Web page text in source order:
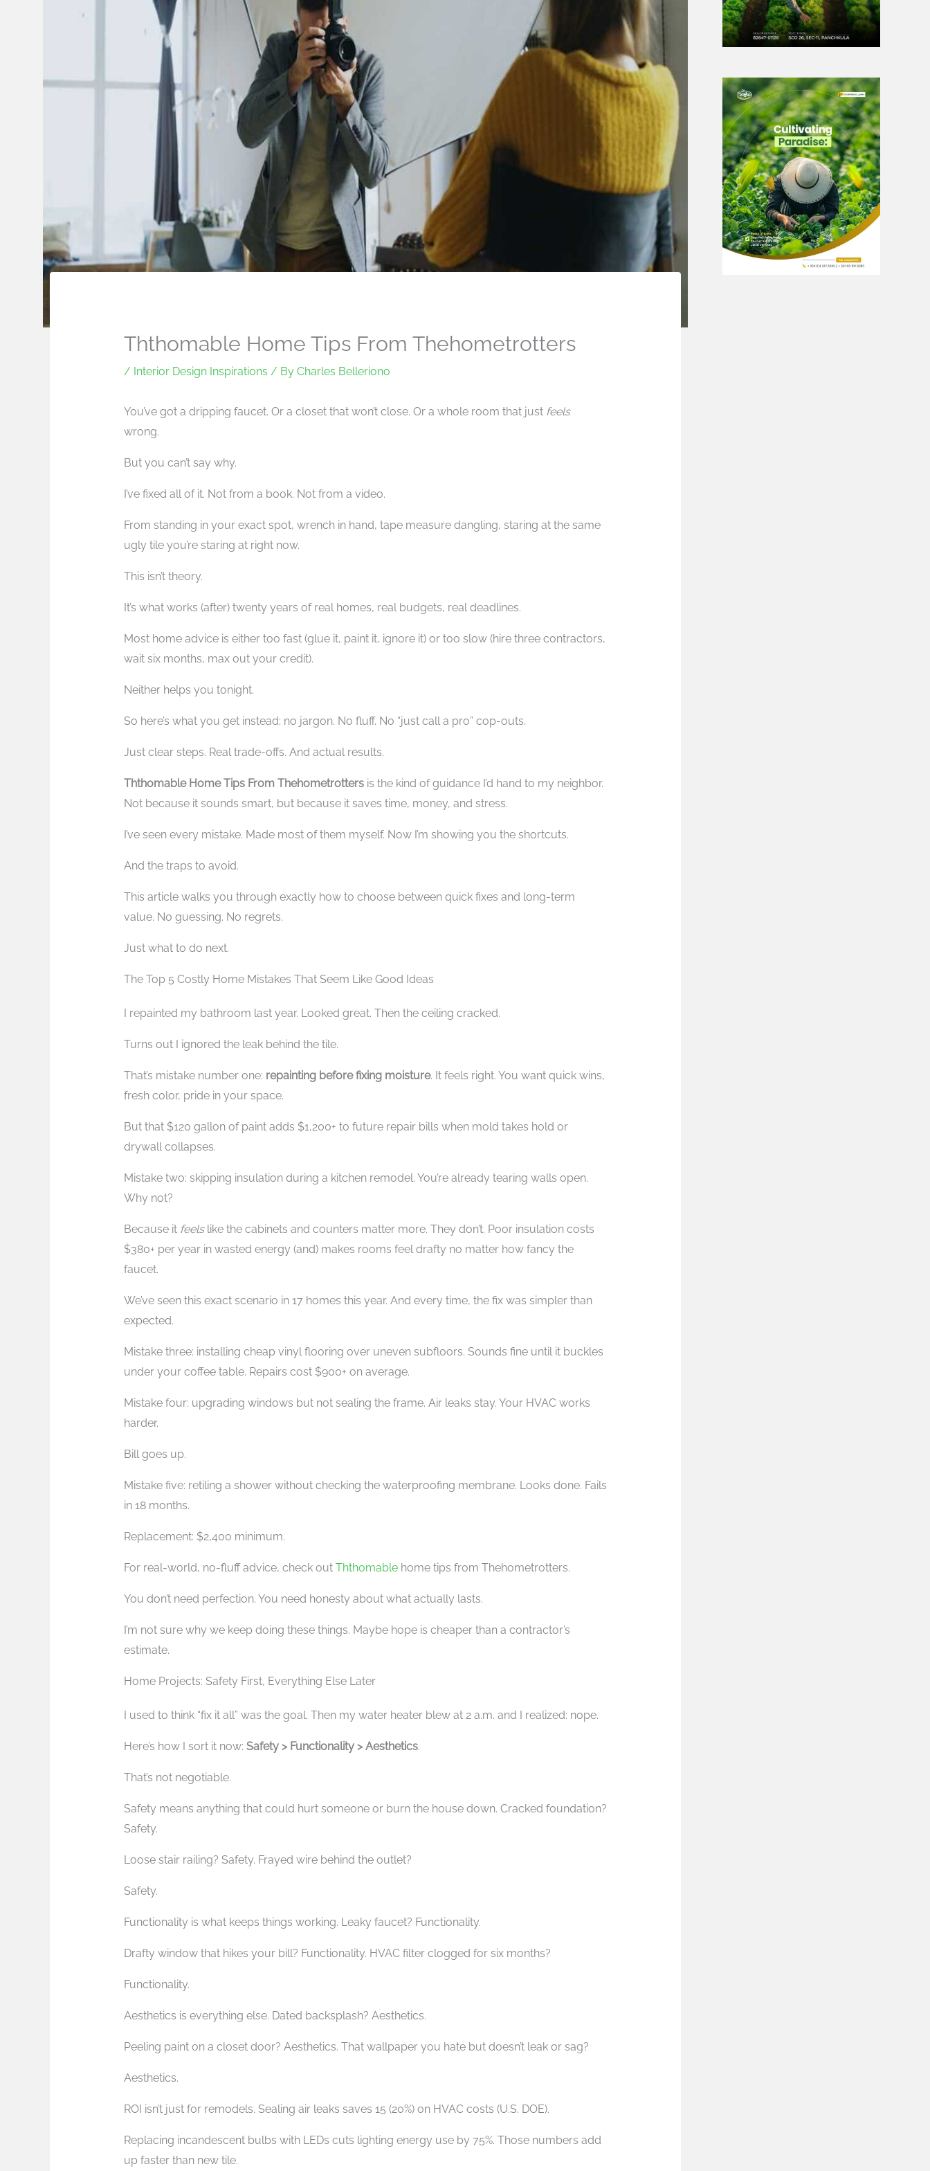
Ththomable Home Tips From Thehometrotters
/ Interior Design Inspirations / By Charles Belleriono
You’ve got a dripping faucet. Or a closet that won’t close. Or a whole room that just feels
wrong.
But you can’t say why.
I’ve fixed all of it. Not from a book. Not from a video.
From standing in your exact spot, wrench in hand, tape measure dangling, staring at the same
ugly tile you’re staring at right now.
This isn’t theory.
It’s what works (after) twenty years of real homes, real budgets, real deadlines.
Most home advice is either too fast (glue it, paint it, ignore it) or too slow (hire three contractors,
wait six months, max out your credit).
Neither helps you tonight.
So here’s what you get instead: no jargon. No fluff. No “just call a pro” cop-outs.
Just clear steps. Real trade-offs. And actual results.
Ththomable Home Tips From Thehometrottersis the kind of guidance I’d hand to my neighbor.
Not because it sounds smart, but because it saves time, money, and stress.
I’ve seen every mistake. Made most of them myself. Now I’m showing you the shortcuts.
And the traps to avoid.
This article walks you through exactly how to choose between quick fixes and long-term
value. No guessing. No regrets.
Just what to do next.
The Top 5 Costly Home Mistakes That Seem Like Good Ideas
I repainted my bathroom last year. Looked great. Then the ceiling cracked.
Turns out I ignored the leak behind the tile.
That’s mistake number one: repainting before fixing moisture. It feels right. You want quick wins,
fresh color, pride in your space.
But that $120 gallon of paint adds $1,200+ to future repair bills when mold takes hold or
drywall collapses.
Mistake two: skipping insulation during a kitchen remodel. You’re already tearing walls open.
Why not?
Because it feelslike the cabinets and counters matter more. They don’t. Poor insulation costs
$380+ per year in wasted energy (and) makes rooms feel drafty no matter how fancy the
faucet.
We’ve seen this exact scenario in 17 homes this year. And every time, the fix was simpler than
expected.
Mistake three: installing cheap vinyl flooring over uneven subfloors. Sounds fine until it buckles
under your coffee table. Repairs cost $900+ on average.
Mistake four: upgrading windows but not sealing the frame. Air leaks stay. Your HVAC works
harder.
Bill goes up.
Mistake five: retiling a shower without checking the waterproofing membrane. Looks done. Fails
in 18 months.
Replacement: $2,400 minimum.
For real-world, no-fluff advice, check out Ththomablehome tips from Thehometrotters.
You don’t need perfection. You need honesty about what actually lasts.
I’m not sure why we keep doing these things. Maybe hope is cheaper than a contractor’s
estimate.
Home Projects: Safety First, Everything Else Later
I used to think “fix it all” was the goal. Then my water heater blew at 2 a.m. and I realized: nope.
Here’s how I sort it now: Safety > Functionality > Aesthetics.
That’s not negotiable.
Safety means anything that could hurt someone or burn the house down. Cracked foundation?
Safety.
Loose stair railing? Safety. Frayed wire behind the outlet?
Safety.
Functionality is what keeps things working. Leaky faucet? Functionality.
Drafty window that hikes your bill? Functionality. HVAC filter clogged for six months?
Functionality.
Aesthetics is everything else. Dated backsplash? Aesthetics.
Peeling paint on a closet door? Aesthetics. That wallpaper you hate but doesn’t leak or sag?
Aesthetics.
ROI isn’t just for remodels. Sealing air leaks saves 15 (20%) on HVAC costs (U.S. DOE).
Replacing incandescent bulbs with LEDs cuts lighting energy use by 75%. Those numbers add
up faster than new tile.